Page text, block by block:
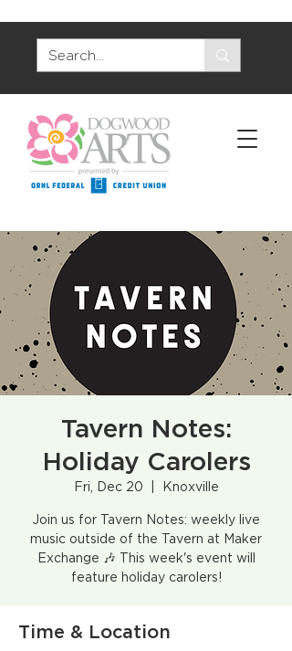
Tavern Notes:
Holiday Carolers
Fri, Dec 20 Knoxville
Join us for Tavern Notes: weekly live
music outside of the Tavern at Maker
Exchange 🎶 This week's event will
feature holiday carolers!
Time & Location